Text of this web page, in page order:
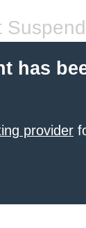
has
provider